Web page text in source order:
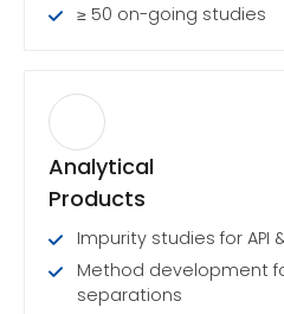
≥ 50 on-going studies
Analytical
Products
Impurity studies for API
Method development
separations